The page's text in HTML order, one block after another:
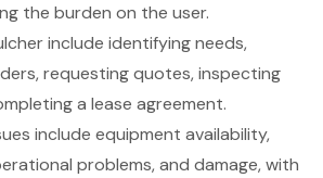
the burden on the user.
include identifying needs,
requesting quotes, inspecting
a lease agreement.
include equipment availability,
problems, and damage, with